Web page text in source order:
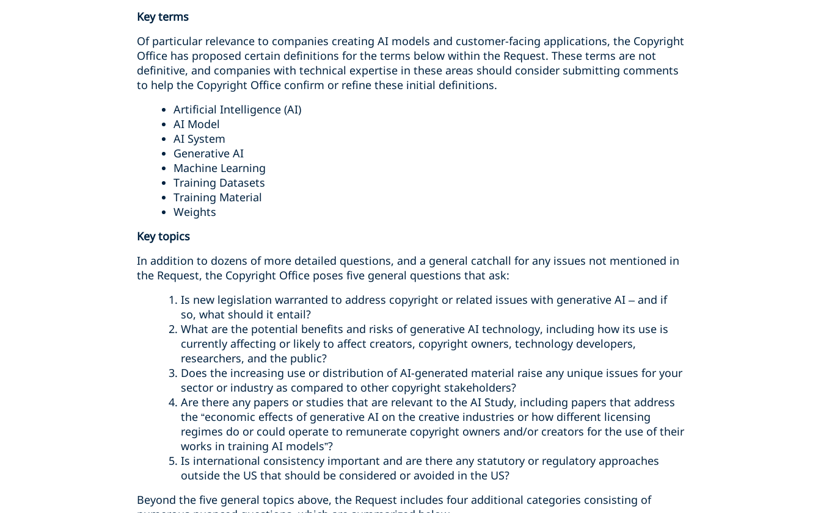
Key terms
Of particular relevance to companies creating AI models and customer-facing applications, the Copyright
Office has proposed certain definitions for the terms below within the Request. These terms are not
definitive, and companies with technical expertise in these areas should consider submitting comments
to help the Copyright Office confirm or refine these initial definitions.
Artificial Intelligence (AI)
AI Model
AI System
Generative AI
Machine Learning
Training Datasets
Training Material
Weights
Key topics
In addition to dozens of more detailed questions, and a general catchall for any issues not mentioned in
the Request, the Copyright Office poses five general questions that ask:
Is new legislation warranted to address copyright or related issues with generative AI – and if
so, what should it entail?
What are the potential benefits and risks of generative AI technology, including how its use is
currently affecting or likely to affect creators, copyright owners, technology developers,
researchers, and the public?
Does the increasing use or distribution of AI-generated material raise any unique issues for your
sector or industry as compared to other copyright stakeholders?
Are there any papers or studies that are relevant to the AI Study, including papers that address
the “economic effects of generative AI on the creative industries or how different licensing
regimes do or could operate to remunerate copyright owners and/or creators for the use of their
works in training AI models”?
Is international consistency important and are there any statutory or regulatory approaches
outside the US that should be considered or avoided in the US?
Beyond the five general topics above, the Request includes four additional categories consisting of